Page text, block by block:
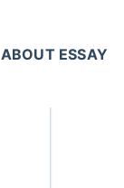
ABOUT ESSAY